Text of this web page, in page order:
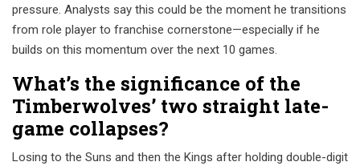
pressure. Analysts say this could be the moment he transitions
from role player to franchise cornerstone—especially if he
builds on this momentum over the next 10 games.
What’s the significance of the
Timberwolves’ two straight late-
game collapses?
Losing to the Suns and then the Kings after holding double-digit